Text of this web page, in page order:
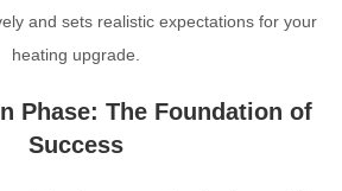
and sets realistic expectations for your
heating upgrade.
Phase: The Foundation of
Success